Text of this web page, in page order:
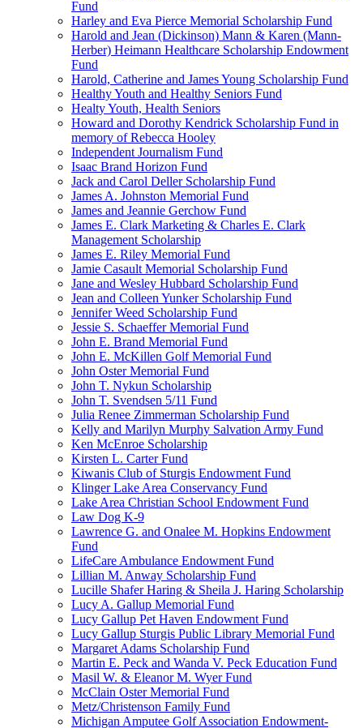
Fund
Harley and Eva Pierce Memorial Scholarship Fund
Harold and Jean (Dickinson) Mann & Karen (Mann-
Herber) Heimann Healthcare Scholarship Endowment
Fund
Harold, Catherine and James Young Scholarship Fund
Healthy Youth and Healthy Seniors Fund
Healty Youth, Health Seniors
Howard and Dorothy Kendrick Scholarship Fund in
memory of Rebecca Hooley
Independent Journalism Fund
Isaac Brand Horizon Fund
Jack and Carol Deller Scholarship Fund
James A. Johnston Memorial Fund
James and Jeannie Gerchow Fund
James E. Clark Marketing & Charles E. Clark
Management Scholarship
James E. Riley Memorial Fund
Jamie Casault Memorial Scholarship Fund
Jane and Wesley Hubbard Scholarship Fund
Jean and Colleen Yunker Scholarship Fund
Jennifer Weed Scholarship Fund
Jessie S. Schaeffer Memorial Fund
John E. Brand Memorial Fund
John E. McKillen Golf Memorial Fund
John Oster Memorial Fund
John T. Nykun Scholarship
John T. Svendsen 5/11 Fund
Julia Renee Zimmerman Scholarship Fund
Kelly and Marilyn Murphy Salvation Army Fund
Ken McEnroe Scholarship
Kirsten L. Carter Fund
Kiwanis Club of Sturgis Endowment Fund
Klinger Lake Area Conservancy Fund
Lake Area Christian School Endowment Fund
Law Dog K-9
Lawrence G. and Onalee M. Hopkins Endowment
Fund
LifeCare Ambulance Endowment Fund
Lillian M. Anway Scholarship Fund
Lucille Shafer Haring & Sheila J. Haring Scholarship
Lucy A. Gallup Memorial Fund
Lucy Gallup Pet Haven Endowment Fund
Lucy Gallup Sturgis Public Library Memorial Fund
Margaret Adams Scholarship Fund
Martin E. Peck and Wanda V. Peck Education Fund
Masil W. & Eleanor M. Wyer Fund
McClain Oster Memorial Fund
Metz/Christenson Family Fund
Michigan Amputee Golf Association Endowment-